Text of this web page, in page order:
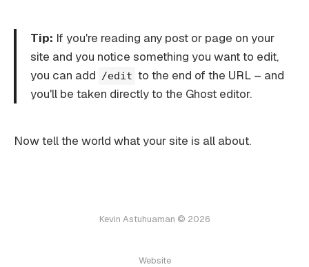
Tip: If you're reading any post or page on your
site and you notice something you want to edit,
you can add /edit to the end of the URL – and
you'll be taken directly to the Ghost editor.
Now tell the world what your site is all about.
Kevin Astuhuaman © 2026
Website